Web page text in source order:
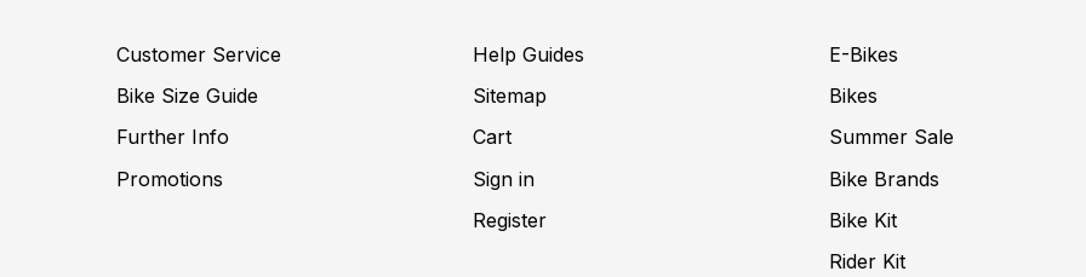
Customer Service
Bike Size Guide
Further Info
Promotions
Help Guides
Sitemap
Cart
Sign in
Register
E-Bikes
Bikes
Summer Sale
Bike Brands
Bike Kit
Rider Kit